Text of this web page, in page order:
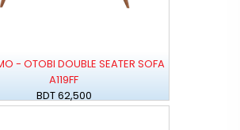
- OTOBI DOUBLE SEATER SOFA
A119FF
BDT 62,500